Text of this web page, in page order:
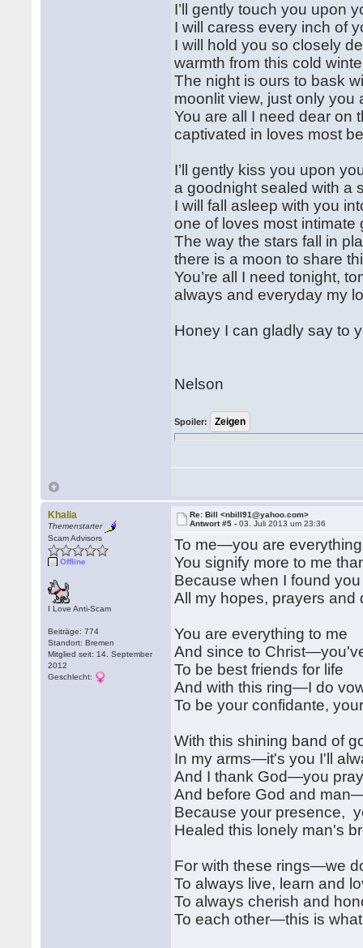
I’ll gently touch you upon
I will caress every inch of
I will hold you so closely
warmth from this cold
The night is ours to bask
moonlit view, just only you
You are all I need dear on
captivated in loves most
I’ll gently kiss you upon
a goodnight sealed with a
I will fall asleep with you
one of loves most intimate
The way the stars fall in
there is a moon to share
You’re all I need tonight,
always and everyday my
Honey I can gladly say to
Nelson
Spoiler:
Khalia
Themenstarter
Scam Advisors
Offline
I Love Anti-Scam
Beiträge: 774
Standort: Bremen
Mitglied seit: 14. September
2012
Geschlecht:
Re: Bill <nbill91@yahoo.com>
Antwort #5 -03. Juli 2013 um 23:36
To me—you are everything
You signify more to me
Because when I found you
All my hopes, prayers and
You are everything to me
And since to
To be best friends for life
And with this ring—I do
To be your confidante,
With this shining band of
In my arms—it's you I'll
And I thank God—you
And before God and
Because your presence,
Healed this lonely man's
For with these rings—we
To always live, learn and
To always cherish and
To each other—this is